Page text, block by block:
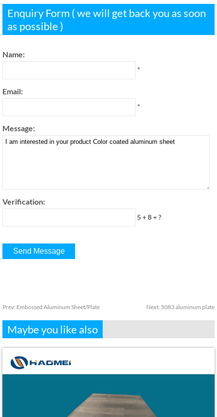
Enquiry Form ( we will get back you as soon
as possible )
Name:
*
Email:
*
Message:
Verification:
5 + 8 = ?
Prev: Embossed Aluminum Sheet/Plate Next: 5083 aluminum plate
Maybe you like also